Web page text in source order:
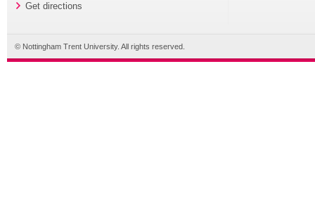
Get directions
© Nottingham Trent University. All rights reserved.